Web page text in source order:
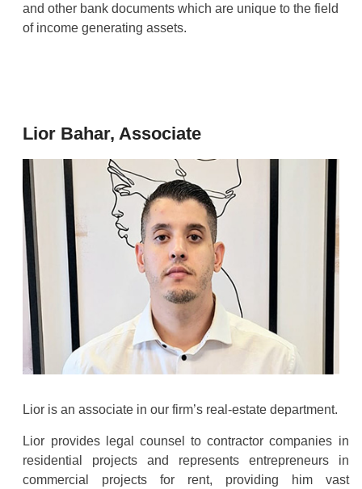
and other bank documents which are unique to the field
of income generating assets.
Lior Bahar, Associate
Lior is an associate in our firm’s real-estate department.
Lior provides legal counsel to contractor companies in
residential projects and represents entrepreneurs in
commercial projects for rent, providing him vast